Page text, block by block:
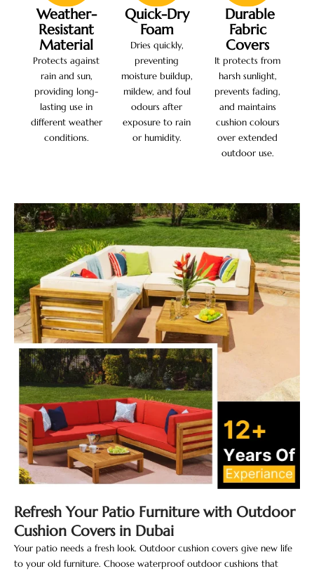
Weather-
Resistant
Material
Protects against
rain and sun,
providing long-
lasting use in
different weather
conditions.
Quick-Dry
Foam
Dries quickly,
preventing
moisture buildup,
mildew, and foul
odours after
exposure to rain
or humidity.
Durable
Fabric
Covers
It protects from
harsh sunlight,
prevents fading,
and maintains
cushion colours
over extended
outdoor use.
Refresh Your Patio Furniture with Outdoor
Cushion Covers in Dubai
Your patio needs a fresh look. Outdoor cushion covers give new life
to your old furniture. Choose waterproof outdoor cushions that